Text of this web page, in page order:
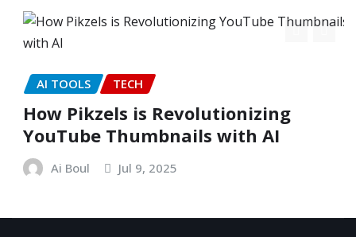
AI TOOLS TECH
How Pikzels is Revolutionizing
YouTube Thumbnails with AI
Ai Boul Jul 9, 2025